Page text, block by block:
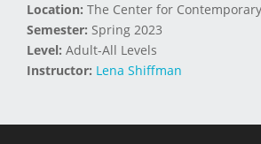
Location: The Center for
Semester: Spring 2023
Level: Adult-All Levels
Instructor: Lena Shiffman